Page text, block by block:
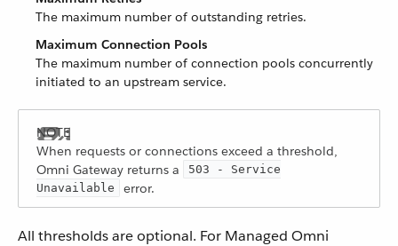
The maximum number of outstanding retries.
Maximum Connection Pools
The maximum number of connection pools concurrently
initiated to an upstream service.
When requests or connections exceed a threshold,
Omni Gateway returns a
503 - Service
Unavailable
error.
All thresholds are optional. For Managed Omni